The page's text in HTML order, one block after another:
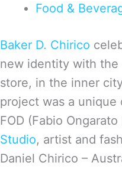
Food &
Baker D. Chirico
new identity with
store, in the inner
project was a
FOD (Fabio
Studio, artist and
Daniel Chirico –